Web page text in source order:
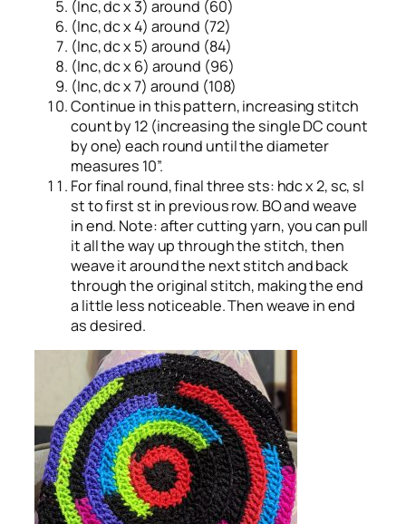
(Inc, dc x 3) around (60)
(Inc, dc x 4) around (72)
(Inc, dc x 5) around (84)
(Inc, dc x 6) around (96)
(Inc, dc x 7) around (108)
Continue in this pattern, increasing stitch
count by 12 (increasing the single DC count
by one) each round until the diameter
measures 10”.
For final round, final three sts: hdc x 2, sc, sl
st to first st in previous row. BO and weave
in end. Note: after cutting yarn, you can pull
it all the way up through the stitch, then
weave it around the next stitch and back
through the original stitch, making the end
a little less noticeable. Then weave in end
as desired.